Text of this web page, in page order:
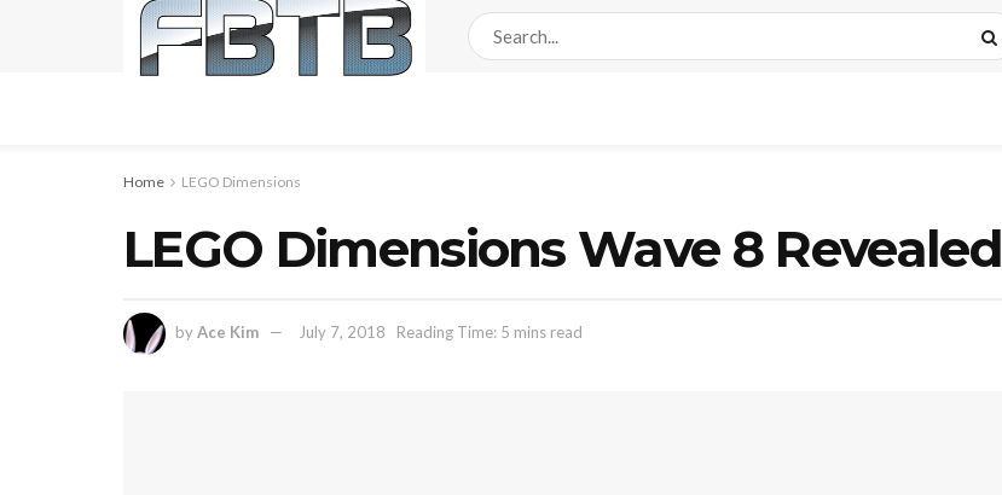
Home LEGO Dimensions
LEGO Dimensions Wave 8 Revealed
byAce Kim July 7, 2018 Reading Time: 5 mins read